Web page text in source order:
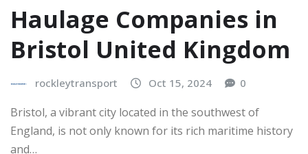
Haulage Companies in
Bristol United Kingdom
rockleytransport Oct 15, 2024 0
Bristol, a vibrant city located in the southwest of
England, is not only known for its rich maritime history
and…